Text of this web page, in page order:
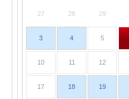
27 28 29
3 4 5
10 11 12
17 18 19